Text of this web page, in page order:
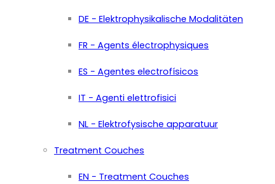
DE - Elektrophysikalische Modalitäten
FR - Agents électrophysiques
ES - Agentes electrofísicos
IT - Agenti elettrofisici
NL - Elektrofysische apparatuur
Treatment Couches
EN - Treatment Couches